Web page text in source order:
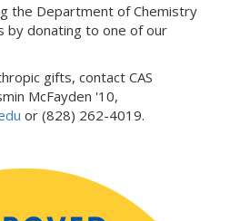
the Department of Chemistry
by donating to one of our
gifts, contact CAS
McFayden '10,
or (828) 262-4019.